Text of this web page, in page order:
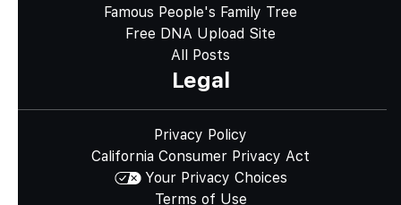
Famous People's Family Tree
Free DNA Upload Site
All Posts
Legal
Privacy Policy
California Consumer Privacy Act
Your Privacy Choices
Terms of Use